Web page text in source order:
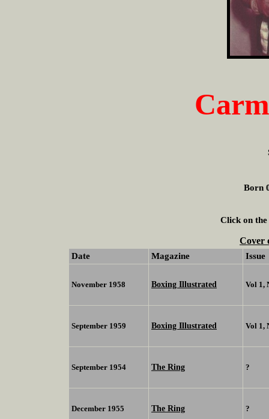
Born
Click on the
Cover
Date Magazine Issue
November 1958 Boxing Illustrated Vol 1,
September 1959 Boxing Illustrated Vol 1,
September 1954 The Ring ?
December 1955 The Ring ?